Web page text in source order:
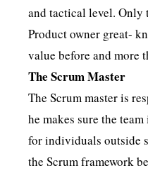
and tactical level. Only
Product owner great-
value before and more
The Scrum Master
The Scrum master is
he makes sure the
for individuals outside
the Scrum framework